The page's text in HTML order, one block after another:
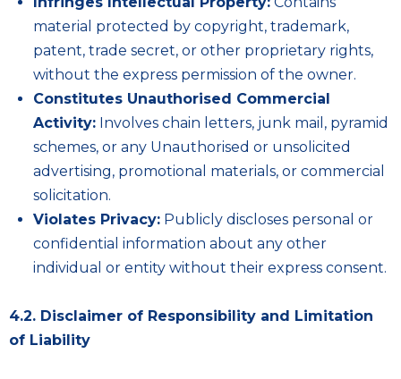
material protected by copyright, trademark,
patent, trade secret, or other proprietary rights,
without the express permission of the owner.
Constitutes Unauthorised Commercial
Activity: Involves chain letters, junk mail, pyramid
schemes, or any Unauthorised or unsolicited
advertising, promotional materials, or commercial
solicitation.
Violates Privacy: Publicly discloses personal or
confidential information about any other
individual or entity without their express consent.
4.2. Disclaimer of Responsibility and Limitation
of Liability